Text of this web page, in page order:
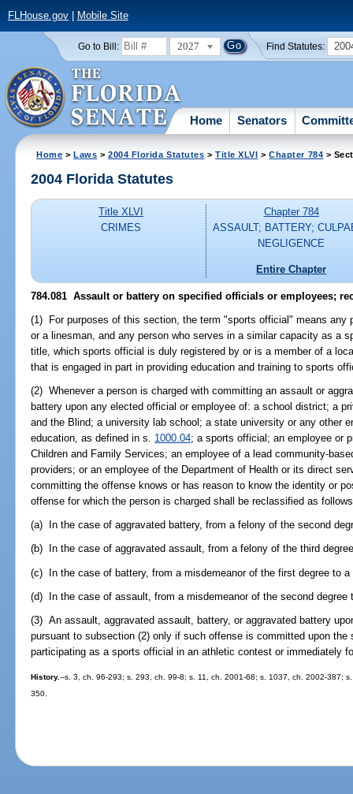
FLHouse.gov| Mobile Site
Go to Bill: 2027 Find Statutes:
Home Senators
Home >Laws >2004 Florida Statutes >Title XLVI >Chapter 784 >
2004 Florida Statutes
Title XLVI
CRIMES
Chapter 784
ASSAULT; BATTERY;
NEGLIGENCE
Entire Chapter
784.081 Assault or battery on specified officials or employees;
(1) For purposes of this section, the term "sports official" means any
or a linesman, and any person who serves in a similar capacity as a
title, which sports official is duly registered by or is a member of a
that is engaged in part in providing education and training to sports
(2) Whenever a person is charged with committing an assault or
battery upon any elected official or employee of: a school district; a
and the Blind; a university lab school; a state university or any other
education, as defined in s. 1000.04; a sports official; an employee or
Children and Family Services; an employee of a lead community-
providers; or an employee of the Department of Health or its direct
committing the offense knows or has reason to know the identity or
offense for which the person is charged shall be reclassified as
(a) In the case of aggravated battery, from a felony of the second
(b) In the case of aggravated assault, from a felony of the third
(c) In the case of battery, from a misdemeanor of the first degree to
(d) In the case of assault, from a misdemeanor of the second degree
(3) An assault, aggravated assault, battery, or aggravated battery
pursuant to subsection (2) only if such offense is committed upon
participating as a sports official in an athletic contest or immediately
History.--s. 3, ch. 96-293; s. 293, ch. 99-8; s. 11, ch. 2001-68; s. 1037, ch. 2002-387;
350.